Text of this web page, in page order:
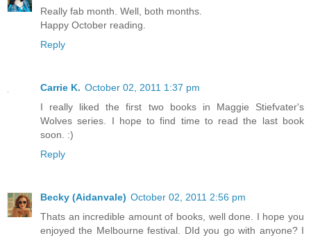
Really fab month. Well, both months.
Happy October reading.
Reply
Carrie K. October 02, 2011 1:37 pm
I really liked the first two books in Maggie Stiefvater's
Wolves series. I hope to find time to read the last book
soon. :)
Reply
Becky (Aidanvale) October 02, 2011 2:56 pm
Thats an incredible amount of books, well done. I hope you
enjoyed the Melbourne festival. DId you go with anyone? I